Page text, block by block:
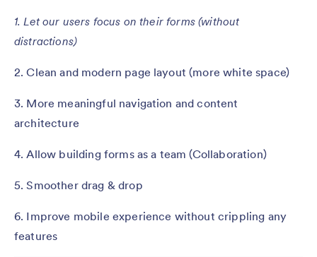
1. Let our users focus on their forms (without
distractions)
2. Clean and modern page layout (more white space)
3. More meaningful navigation and content
architecture
4. Allow building forms as a team (Collaboration)
5. Smoother drag & drop
6. Improve mobile experience without crippling any
features